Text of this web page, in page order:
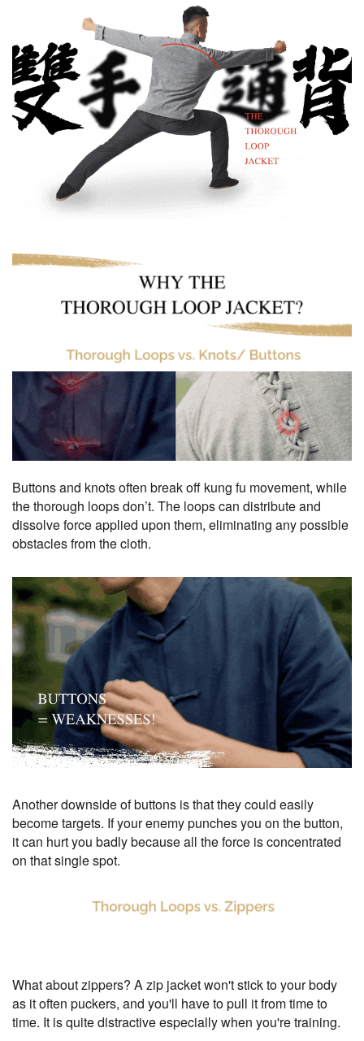
Buttons and knots often break off kung fu movement, while
the thorough loops don’t. The loops can distribute and
dissolve force applied upon them, eliminating any possible
obstacles from the cloth.
Another downside of buttons is that they could easily
become targets. If your enemy punches you on the button,
it can hurt you badly because all the force is concentrated
on that single spot.
What about zippers? A zip jacket won't stick to your body
as it often puckers, and you'll have to pull it from time to
time. It is quite distractive especially when you're training.